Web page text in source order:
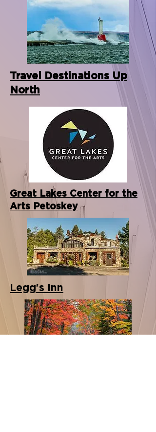
Travel Destinations Up
North
Great Lakes Center for the
Arts Petoskey
Legg's Inn